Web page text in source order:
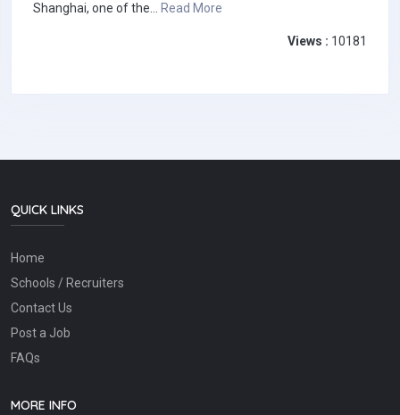
Shanghai, one of the... Read More
Views : 10181
QUICK LINKS
Home
Schools / Recruiters
Contact Us
Post a Job
FAQs
MORE INFO